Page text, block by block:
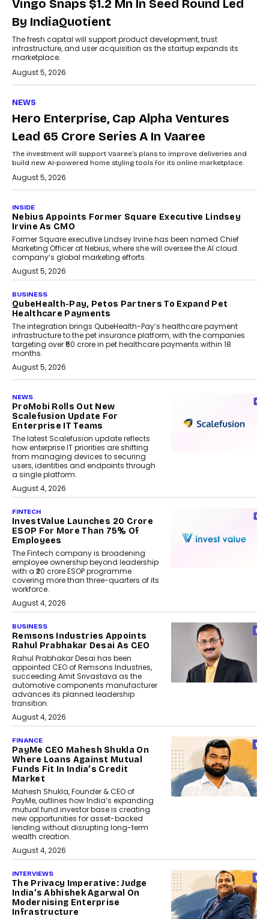
Vingo Snaps $1.2 Mn In Seed Round Led
By IndiaQuotient
The fresh capital will support product development, trust
infrastructure, and user acquisition as the startup expands its
marketplace.
August 5, 2026
NEWS
Hero Enterprise, Cap Alpha Ventures
Lead ₹65 Crore Series A In Vaaree
The investment will support Vaaree’s plans to improve deliveries and
build new AI-powered home styling tools for its online marketplace.
August 5, 2026
INSIDE
Nebius Appoints Former Square Executive Lindsey
Irvine As CMO
Former Square executive Lindsey Irvine has been named Chief
Marketing Officer at Nebius, where she will oversee the AI cloud
company’s global marketing efforts.
August 5, 2026
BUSINESS
QubeHealth-Pay, Petos Partners To Expand Pet
Healthcare Payments
The integration brings QubeHealth-Pay’s healthcare payment
infrastructure to the pet insurance platform, with the companies
targeting over ₹50 crore in pet healthcare payments within 18
months.
August 5, 2026
NEWS
ProMobi Rolls Out New
Scalefusion Update For
Enterprise IT Teams
The latest Scalefusion update reflects
how enterprise IT priorities are shifting
from managing devices to securing
users, identities and endpoints through
a single platform.
August 4, 2026
FINTECH
InvestValue Launches ₹20 Crore
ESOP For More Than 75% Of
Employees
The Fintech company is broadening
employee ownership beyond leadership
with a ₹20 crore ESOP programme
covering more than three-quarters of its
workforce.
August 4, 2026
BUSINESS
Remsons Industries Appoints
Rahul Prabhakar Desai As CEO
Rahul Prabhakar Desai has been
appointed CEO of Remsons Industries,
succeeding Amit Srivastava as the
automotive components manufacturer
advances its planned leadership
transition.
August 4, 2026
FINANCE
PayMe CEO Mahesh Shukla On
Where Loans Against Mutual
Funds Fit In India’s Credit
Market
Mahesh Shukla, Founder & CEO of
PayMe, outlines how India’s expanding
mutual fund investor base is creating
new opportunities for asset-backed
lending without disrupting long-term
wealth creation.
August 4, 2026
INTERVIEWS
The Privacy Imperative: Judge
India’s Abhishek Agarwal On
Modernising Enterprise
Infrastructure